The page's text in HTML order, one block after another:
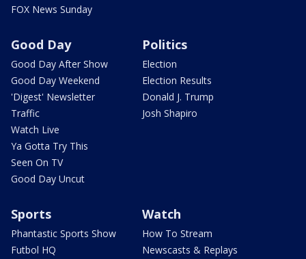
FOX News Sunday
Good Day
Good Day After Show
Good Day Weekend
'Digest' Newsletter
Traffic
Watch Live
Ya Gotta Try This
Seen On TV
Good Day Uncut
Politics
Election
Election Results
Donald J. Trump
Josh Shapiro
Sports
Phantastic Sports Show
Futbol HQ
Watch
How To Stream
Newscasts & Replays